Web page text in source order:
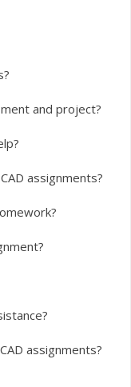
and project?
assignments?
assignments?